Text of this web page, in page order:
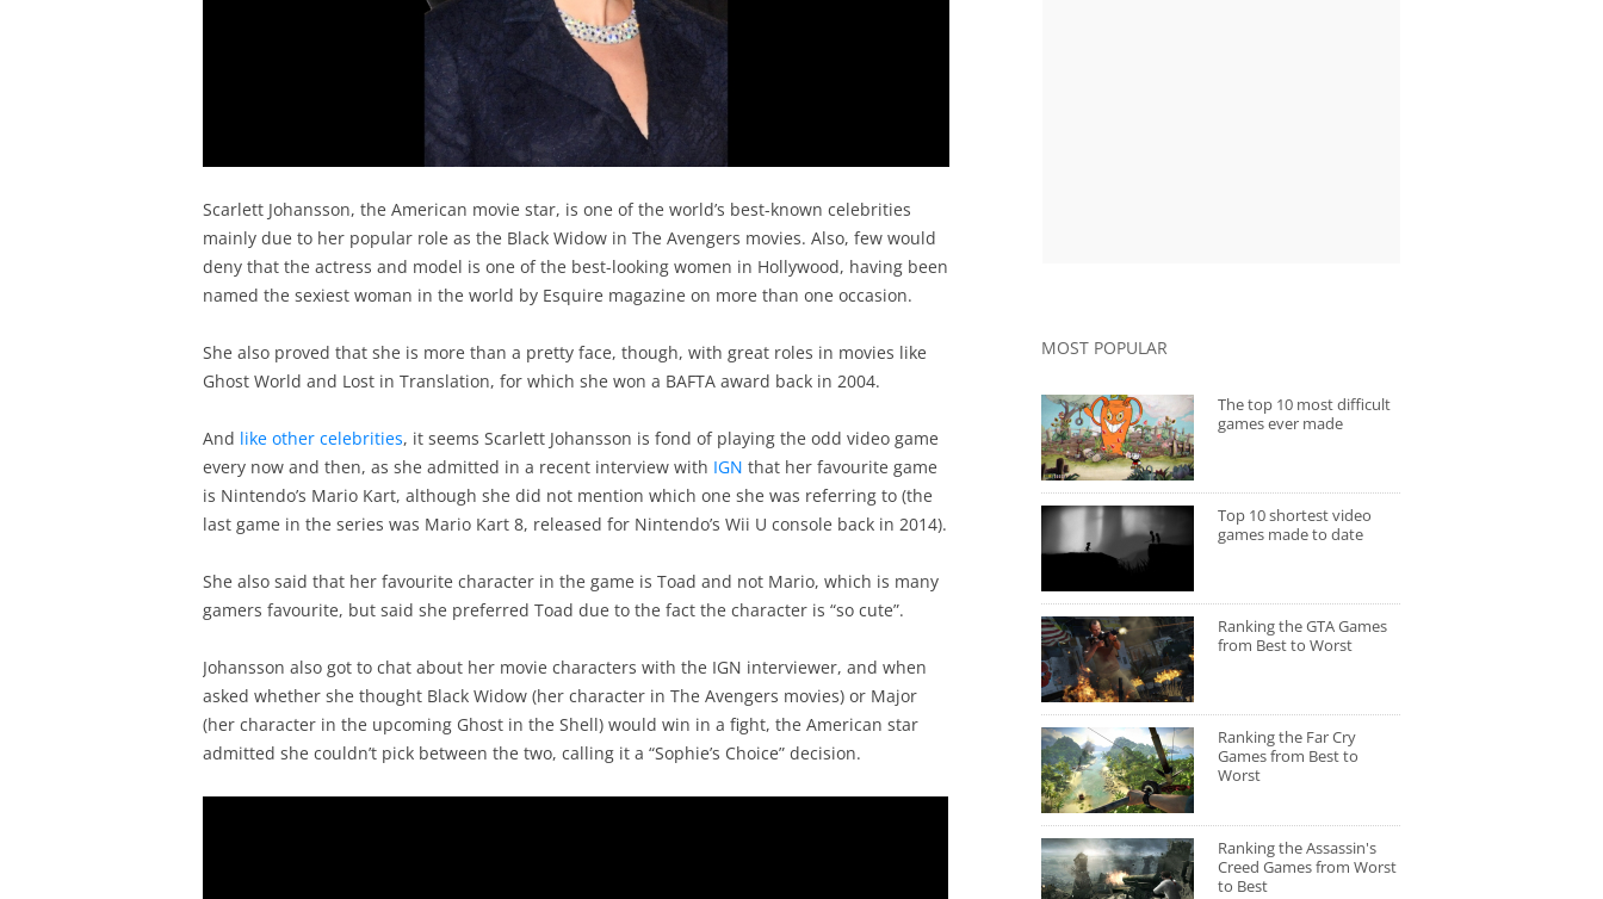
Scarlett Johansson, the American movie star, is one of the world’s best-known celebrities
mainly due to her popular role as the Black Widow in The Avengers movies. Also, few would
deny that the actress and model is one of the best-looking women in Hollywood, having been
named the sexiest woman in the world by Esquire magazine on more than one occasion.
She also proved that she is more than a pretty face, though, with great roles in movies like
Ghost World and Lost in Translation, for which she won a BAFTA award back in 2004.
And like other celebrities, it seems Scarlett Johansson is fond of playing the odd video game
every now and then, as she admitted in a recent interview with IGN that her favourite game
is Nintendo’s Mario Kart, although she did not mention which one she was referring to (the
last game in the series was Mario Kart 8, released for Nintendo’s Wii U console back in 2014).
She also said that her favourite character in the game is Toad and not Mario, which is many
gamers favourite, but said she preferred Toad due to the fact the character is “so cute”.
Johansson also got to chat about her movie characters with the IGN interviewer, and when
asked whether she thought Black Widow (her character in The Avengers movies) or Major
(her character in the upcoming Ghost in the Shell) would win in a fight, the American star
admitted she couldn’t pick between the two, calling it a “Sophie’s Choice” decision.
MOST POPULAR
The top 10 most difficult
games ever made
Top 10 shortest video
games made to date
Ranking the GTA Games
from Best to Worst
Ranking the Far Cry
Games from Best to
Worst
Ranking the Assassin's
Creed Games from Worst
to Best